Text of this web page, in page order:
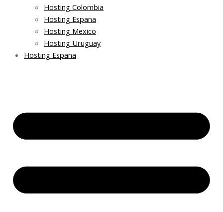
Hosting Colombia
Hosting Espana
Hosting Mexico
Hosting Uruguay
Hosting Espana